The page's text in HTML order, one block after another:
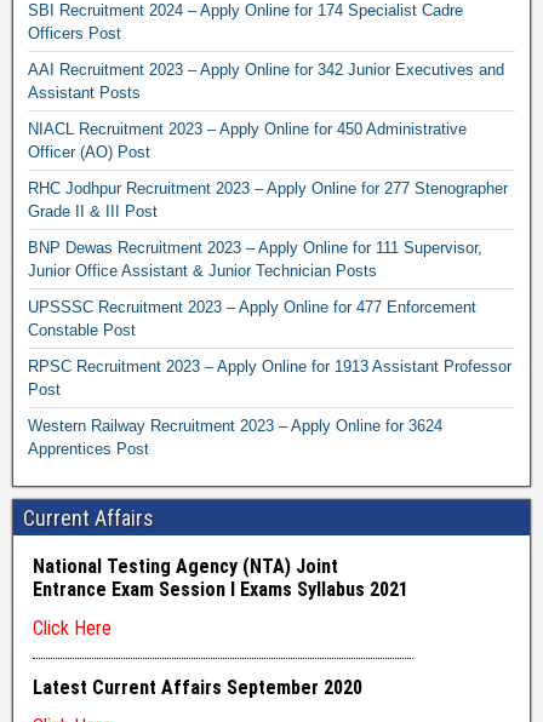
SBI Recruitment 2024 – Apply Online for 174 Specialist Cadre
Officers Post
AAI Recruitment 2023 – Apply Online for 342 Junior Executives and
Assistant Posts
NIACL Recruitment 2023 – Apply Online for 450 Administrative
Officer (AO) Post
RHC Jodhpur Recruitment 2023 – Apply Online for 277 Stenographer
Grade II & III Post
BNP Dewas Recruitment 2023 – Apply Online for 111 Supervisor,
Junior Office Assistant & Junior Technician Posts
UPSSSC Recruitment 2023 – Apply Online for 477 Enforcement
Constable Post
RPSC Recruitment 2023 – Apply Online for 1913 Assistant Professor
Post
Western Railway Recruitment 2023 – Apply Online for 3624
Apprentices Post
Current Affairs